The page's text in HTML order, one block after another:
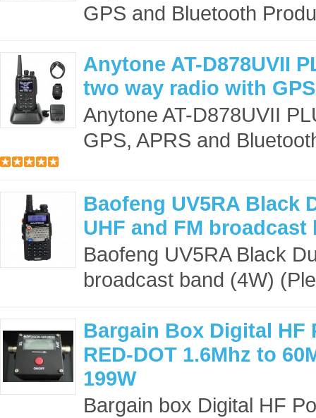
GPS and Bluetooth
Anytone AT-D878UVII
two way radio with
Anytone AT-D878UVII
GPS, APRS and
Baofeng UV5RA Black
UHF and FM broadcast
Baofeng UV5RA Black
broadcast band (4W)
Bargain Box Digital HF
RED-DOT 1.6Mhz to
199W
Bargain box Digital HF